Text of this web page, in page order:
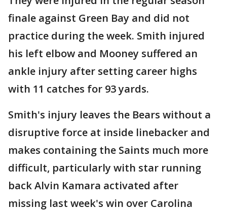
finale against Green Bay and did not
practice during the week. Smith injured
his left elbow and Mooney suffered an
ankle injury after setting career highs
with 11 catches for 93 yards.
Smith's injury leaves the Bears without a
disruptive force at inside linebacker and
makes containing the Saints much more
difficult, particularly with star running
back Alvin Kamara activated after
missing last week's win over Carolina